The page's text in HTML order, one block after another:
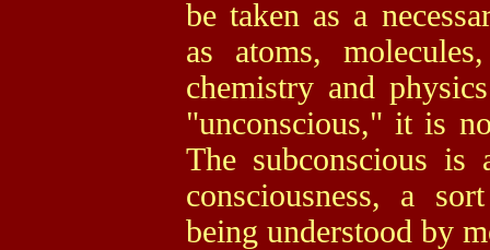
be taken as a
as atoms,
chemistry and
"unconscious," it is
The subconscious is
consciousness, a
being understood by